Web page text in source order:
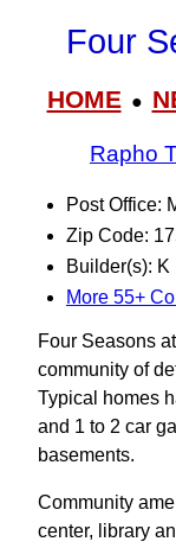
Four
HOME●
Rapho
Post Office:
Zip Code:
Builder(s):
More 55+
Four Seasons
community of
Typical homes
and 1 to 2 car
basements.
Community
center, library